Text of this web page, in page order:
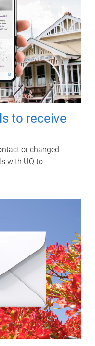
to receive
or changed
with UQ to